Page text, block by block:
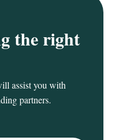
the right
assist you with
partners.